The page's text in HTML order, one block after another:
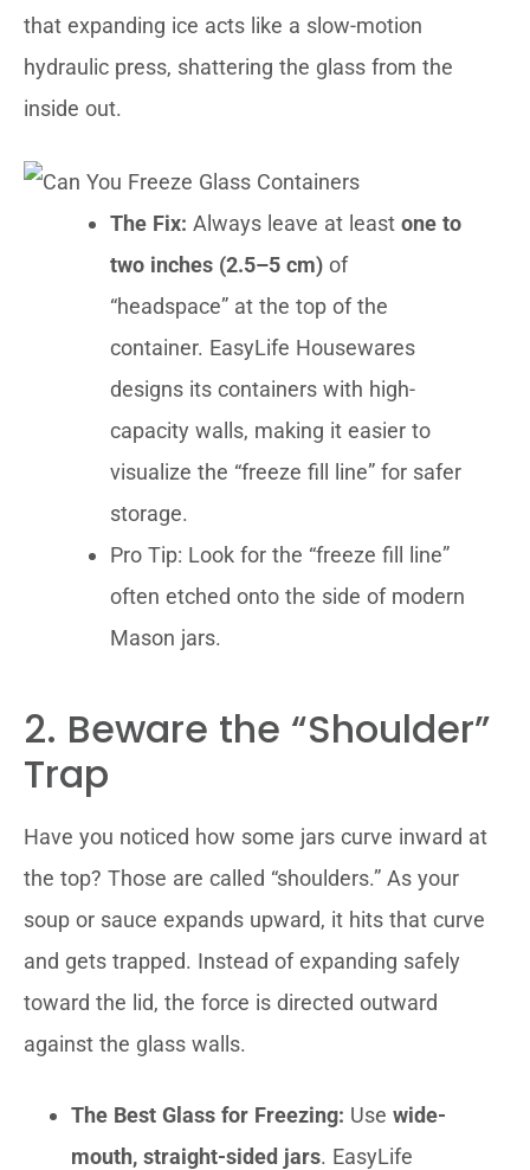
that expanding ice acts like a slow-motion
hydraulic press, shattering the glass from the
inside out.
The Fix: Always leave at least one to
two inches (2.5–5 cm)of
“headspace” at the top of the
container. EasyLife Housewares
designs its containers with high-
capacity walls, making it easier to
visualize the “freeze fill line” for safer
storage.
Pro Tip: Look for the “freeze fill line”
often etched onto the side of modern
Mason jars.
2. Beware the “Shoulder”
Trap
Have you noticed how some jars curve inward at
the top? Those are called “shoulders.” As your
soup or sauce expands upward, it hits that curve
and gets trapped. Instead of expanding safely
toward the lid, the force is directed outward
against the glass walls.
The Best Glass for Freezing: Use wide-
mouth, straight-sided jars. EasyLife